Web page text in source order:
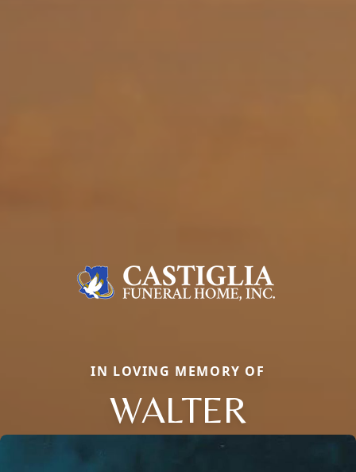
IN LOVING MEMORY OF
WALTER